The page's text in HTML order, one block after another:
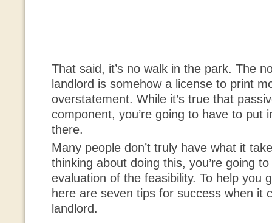
That said, it’s no walk in the park. The
landlord is somehow a license to print
overstatement. While it’s true that
component, you’re going to have to put
there.
Many people don’t truly have what it
thinking about doing this, you’re going
evaluation of the feasibility. To help you
here are seven tips for success when it
landlord.